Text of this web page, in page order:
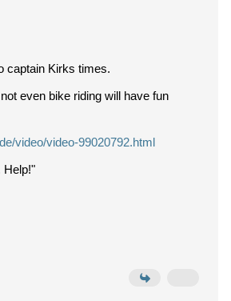
captain Kirks times.
even bike riding will have fun
video/video-99020792.html
Help!"